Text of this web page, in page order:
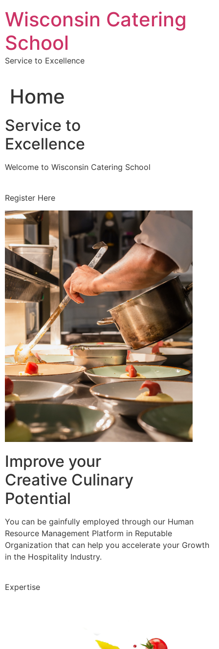
to
content
Wisconsin Catering
School
Service to Excellence
Home
Service to
Excellence
Welcome to Wisconsin Catering School
Register Here
Improve your
Creative Culinary
Potential
You can be gainfully employed through our Human
Resource Management Platform in Reputable
Organization that can help you accelerate your Growth
in the Hospitality Industry.
Expertise